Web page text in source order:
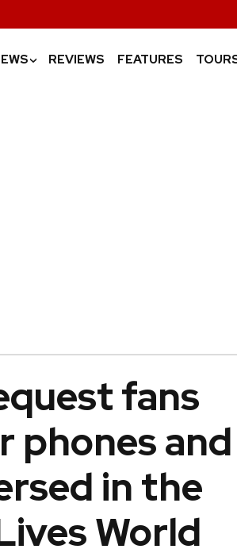
› REVIEWS FEATURES
fans
phones and
in the
World